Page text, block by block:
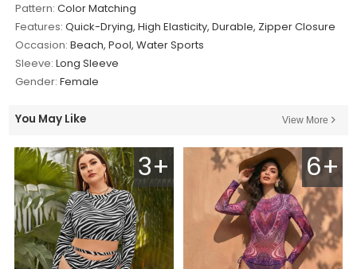
Pattern: Color Matching
Features: Quick-Drying, High Elasticity, Durable, Zipper Closure
Occasion: Beach, Pool, Water Sports
Sleeve: Long Sleeve
Gender: Female
You May Like View More
3+ 6+